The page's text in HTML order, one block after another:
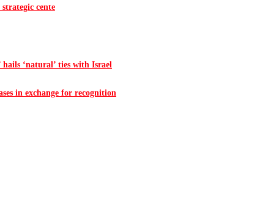
cente
‘natural’ ties with Israel
in exchange for recognition